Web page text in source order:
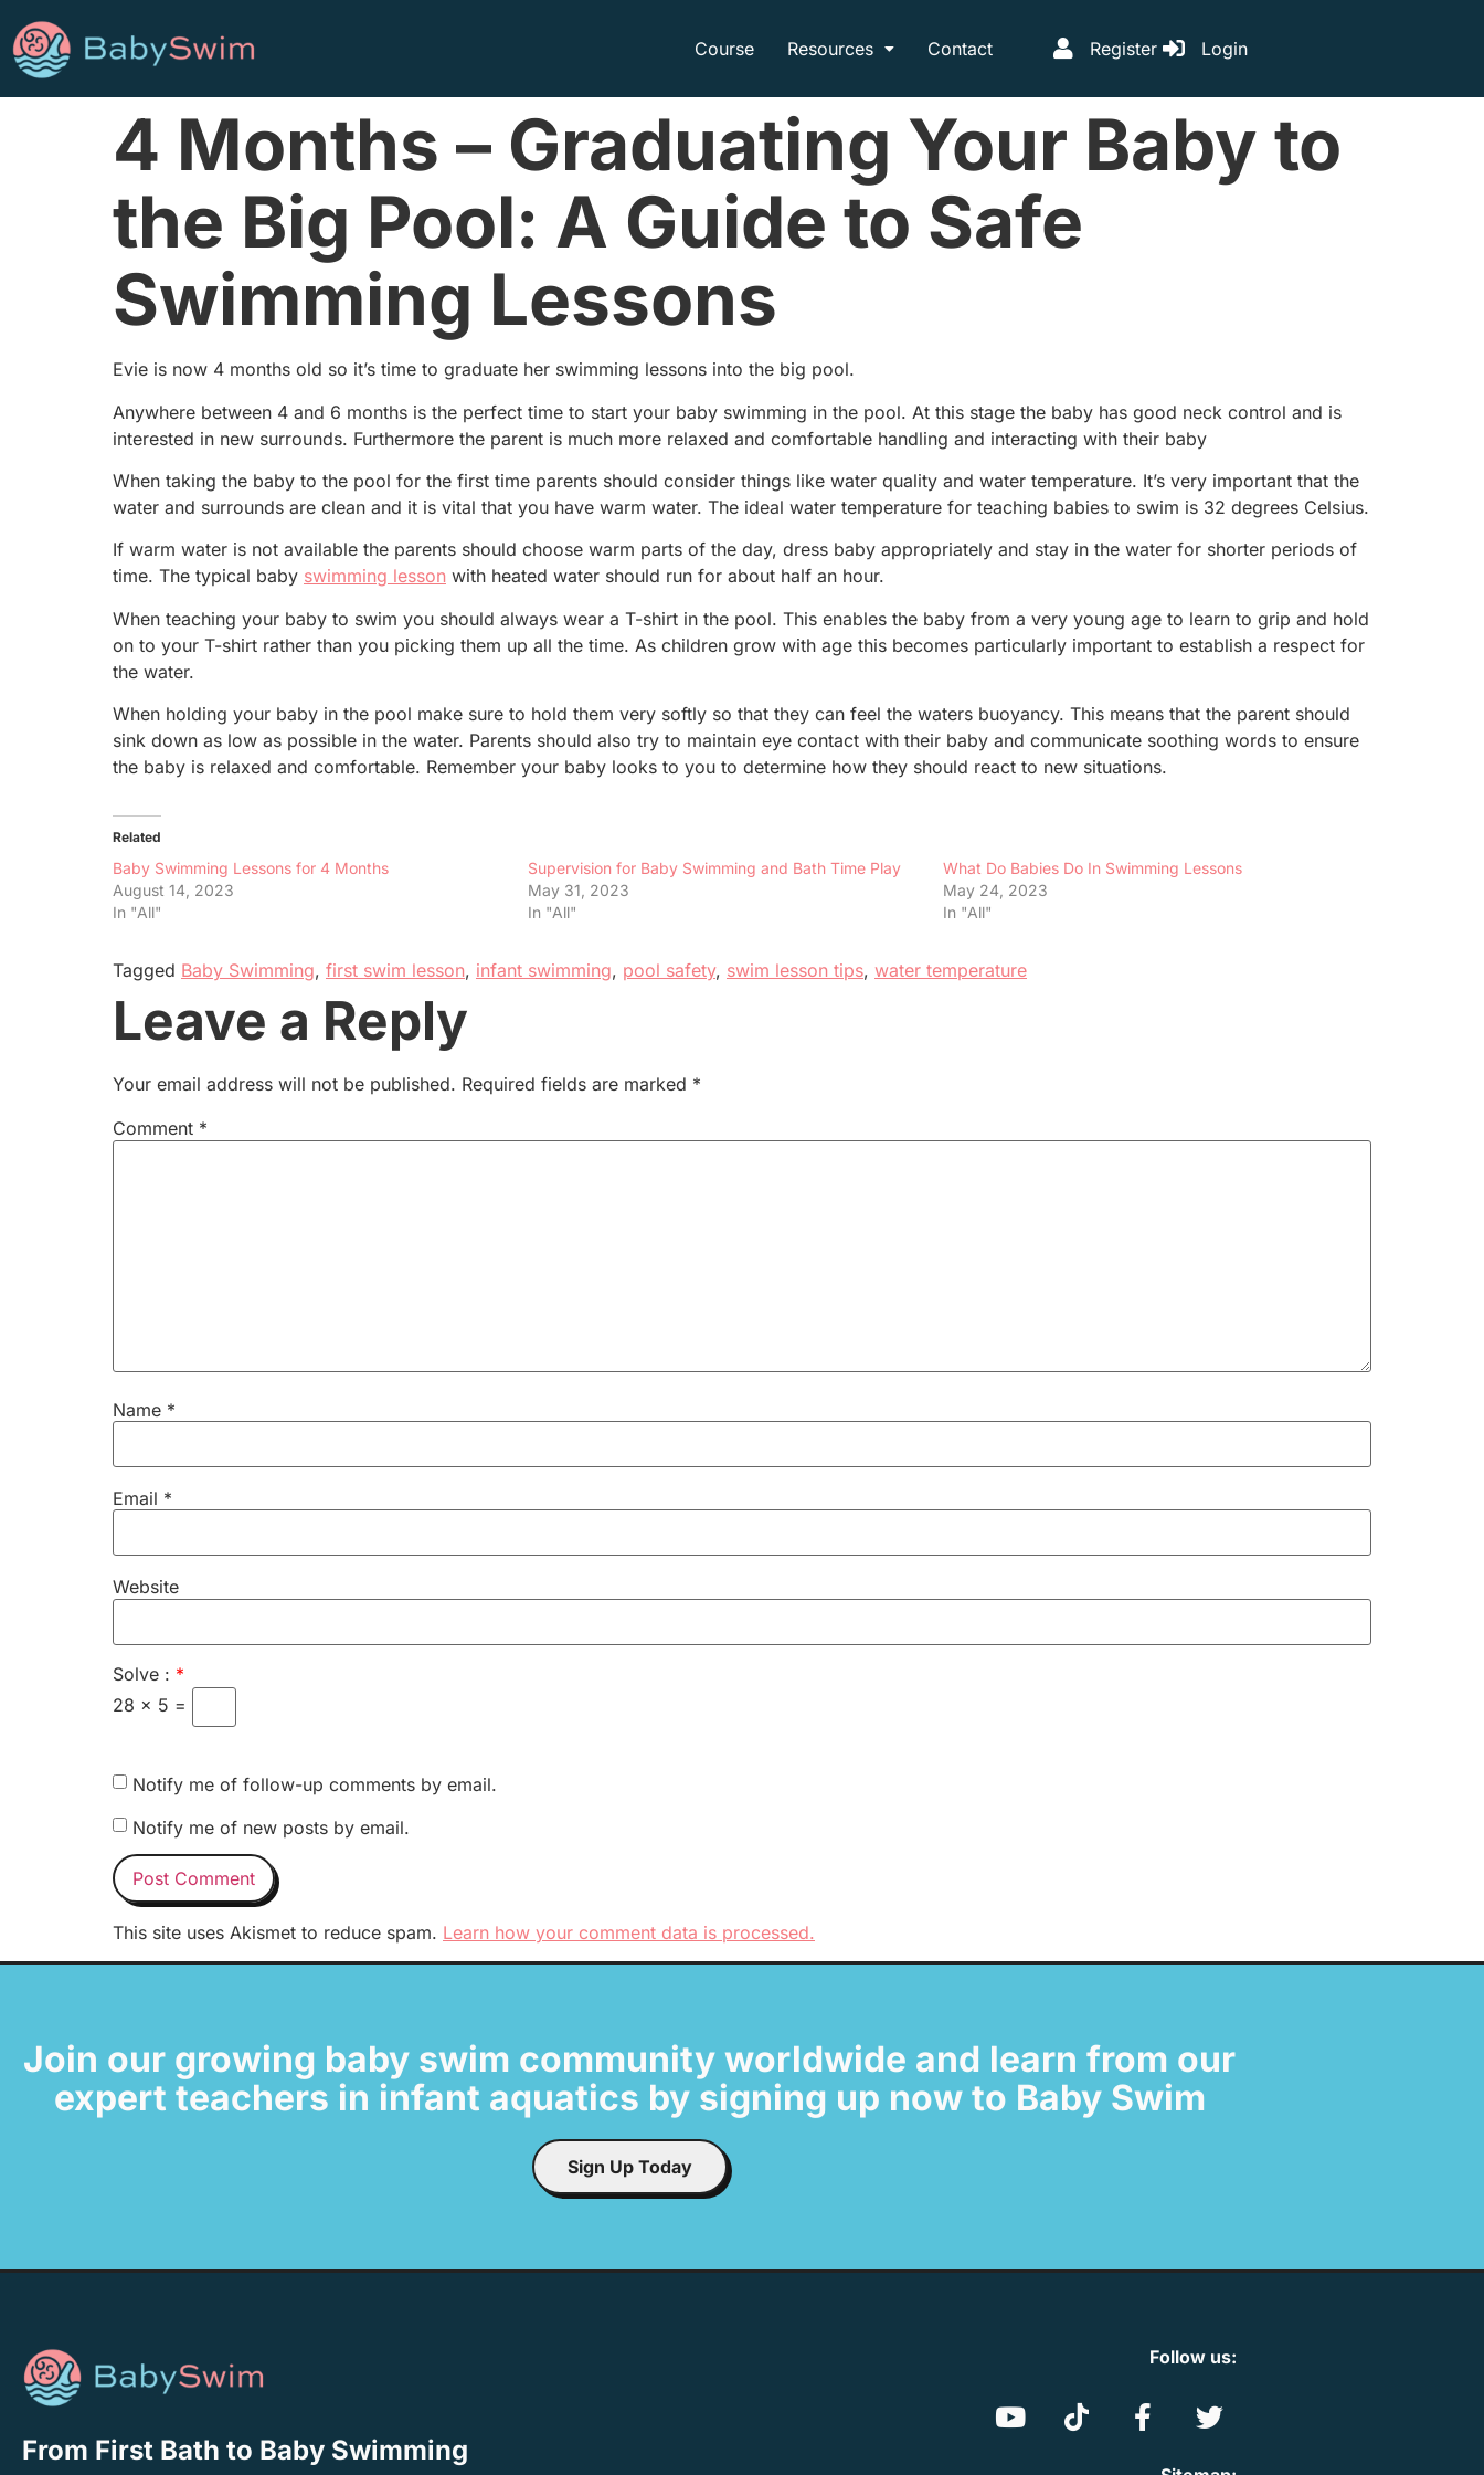
Course Resources Contact Register Login
4 Months – Graduating Your Baby to
the Big Pool: A Guide to Safe
Swimming Lessons
Evie is now 4 months old so it’s time to graduate her swimming lessons into the big pool.
Anywhere between 4 and 6 months is the perfect time to start your baby swimming in the pool. At this stage the baby has good neck control and is
interested in new surrounds. Furthermore the parent is much more relaxed and comfortable handling and interacting with their baby
When taking the baby to the pool for the first time parents should consider things like water quality and water temperature. It’s very important that the
water and surrounds are clean and it is vital that you have warm water. The ideal water temperature for teaching babies to swim is 32 degrees Celsius.
If warm water is not available the parents should choose warm parts of the day, dress baby appropriately and stay in the water for shorter periods of
time. The typical baby swimming lesson with heated water should run for about half an hour.
When teaching your baby to swim you should always wear a T-shirt in the pool. This enables the baby from a very young age to learn to grip and hold
on to your T-shirt rather than you picking them up all the time. As children grow with age this becomes particularly important to establish a respect for
the water.
When holding your baby in the pool make sure to hold them very softly so that they can feel the waters buoyancy. This means that the parent should
sink down as low as possible in the water. Parents should also try to maintain eye contact with their baby and communicate soothing words to ensure
the baby is relaxed and comfortable. Remember your baby looks to you to determine how they should react to new situations.
Related
Baby Swimming Lessons for 4 Months
August 14, 2023
In "All"
Supervision for Baby Swimming and Bath Time Play
May 31, 2023
In "All"
What Do Babies Do In Swimming Lessons
May 24, 2023
In "All"
Tagged Baby Swimming, first swim lesson, infant swimming, pool safety, swim lesson tips, water temperature
Leave a Reply
Your email address will not be published. Required fields are marked *
Comment *
Name *
Email *
Website
Solve : *
28 × 5 =
Notify me of follow-up comments by email.
Notify me of new posts by email.
This site uses Akismet to reduce spam. Learn how your comment data is processed.
Join our growing baby swim community worldwide and learn from our
expert teachers in infant aquatics by signing up now to Baby Swim
Sign Up Today
From First Bath to Baby Swimming
Follow us: